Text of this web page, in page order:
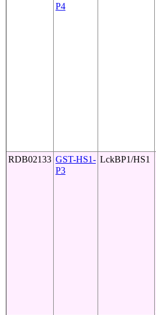
P4
RDB02133 GST-HS1-
P3
LckBP1/HS1